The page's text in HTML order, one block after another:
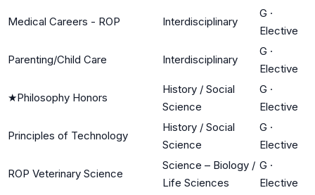
Medical Careers - ROP Interdisciplinary
G ·
Elective
Parenting/Child Care Interdisciplinary
G ·
Elective
★Philosophy Honors
History / Social
Science
G ·
Elective
Principles of Technology
History / Social
Science
G ·
Elective
ROP Veterinary Science
Science – Biology /
Life Sciences
G ·
Elective